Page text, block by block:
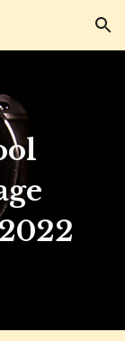
Skip to navigation